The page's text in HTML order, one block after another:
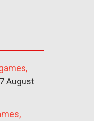
7 August